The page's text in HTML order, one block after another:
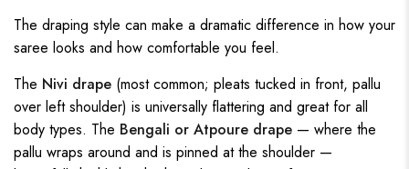
The draping style can make a dramatic difference in how your
saree looks and how comfortable you feel.
The Nivi drape (most common; pleats tucked in front, pallu
over left shoulder) is universally flattering and great for all
body types. The Bengali or Atpoure drape — where the
pallu wraps around and is pinned at the shoulder —